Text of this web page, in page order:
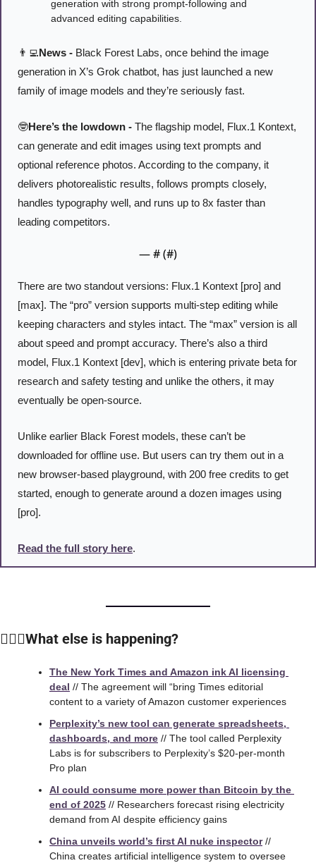
generation with strong prompt-following and
advanced editing capabilities.
👨‍💻News - Black Forest Labs, once behind the image
generation in X’s Grok chatbot, has just launched a new
family of image models and they’re seriously fast.
🤓Here’s the lowdown - The flagship model, Flux.1 Kontext,
can generate and edit images using text prompts and
optional reference photos. According to the company, it
delivers photorealistic results, follows prompts closely,
handles typography well, and runs up to 8x faster than
leading competitors.
— # (#)
There are two standout versions: Flux.1 Kontext [pro] and
[max]. The “pro” version supports multi-step editing while
keeping characters and styles intact. The “max” version is all
about speed and prompt accuracy. There’s also a third
model, Flux.1 Kontext [dev], which is entering private beta for
research and safety testing and unlike the others, it may
eventually be open-source.
Unlike earlier Black Forest models, these can’t be
downloaded for offline use. But users can try them out in a
new browser-based playground, with 200 free credits to get
started, enough to generate around a dozen images using
[pro].
Read the full story here.
🙆🏻‍♀️What else is happening?
The New York Times and Amazon ink AI licensing
deal // The agreement will “bring Times editorial
content to a variety of Amazon customer experiences
Perplexity’s new tool can generate spreadsheets,
dashboards, and more // The tool called Perplexity
Labs is for subscribers to Perplexity’s $20-per-month
Pro plan
AI could consume more power than Bitcoin by the
end of 2025 // Researchers forecast rising electricity
demand from AI despite efficiency gains
China unveils world’s first AI nuke inspector //
China creates artificial intelligence system to oversee